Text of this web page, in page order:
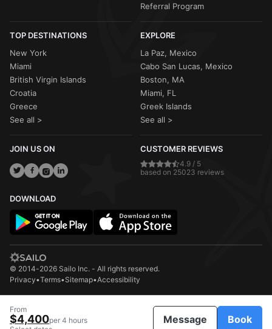
From
$4,400per 4 hours
Message Book
Referral Program
TOP DESTINATIONS
New York
Miami
British Virgin Islands
Croatia
Greece
See all >
EXPLORE
La Paz, Mexico
Cabo San Lucas, Mexico
Boston, MA
Miami, FL
Greek Islands
See all >
JOIN US ON CUSTOMER REVIEWS
4.9 / 5
based on 25023 reviews
DOWNLOAD
© 2014-2026 Sailo Inc. - All rights reserved.
Privacy•Terms•Sitemap•Accessibility